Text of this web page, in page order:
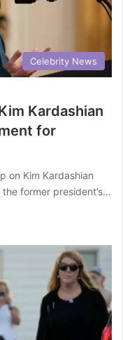
Celebrity News
Kardashian
for
on Kim Kardashian
former president’s…